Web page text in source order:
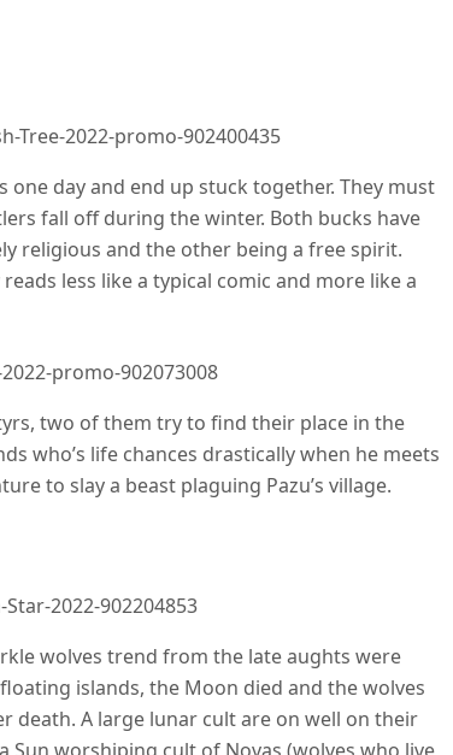
2022-promo-902400435
one day and end up stuck together. They must
fall off during the winter. Both bucks have
religious and the other being a free spirit.
less like a typical comic and more like a
promo-902073008
two of them try to find their place in the
who’s life chances drastically when he meets
to slay a beast plaguing Pazu’s village.
2022-902204853
wolves trend from the late aughts were
islands, the Moon died and the wolves
death. A large lunar cult are on well on their